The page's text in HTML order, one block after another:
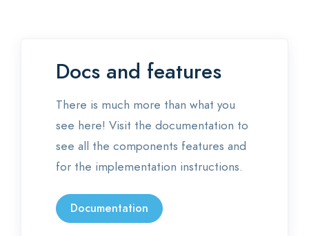
Docs and features
There is much more than what you
see here! Visit the documentation to
see all the components features and
for the implementation instructions.
Documentation